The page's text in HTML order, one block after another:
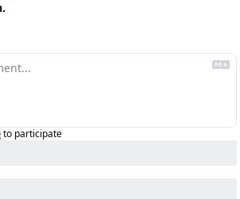
to participate